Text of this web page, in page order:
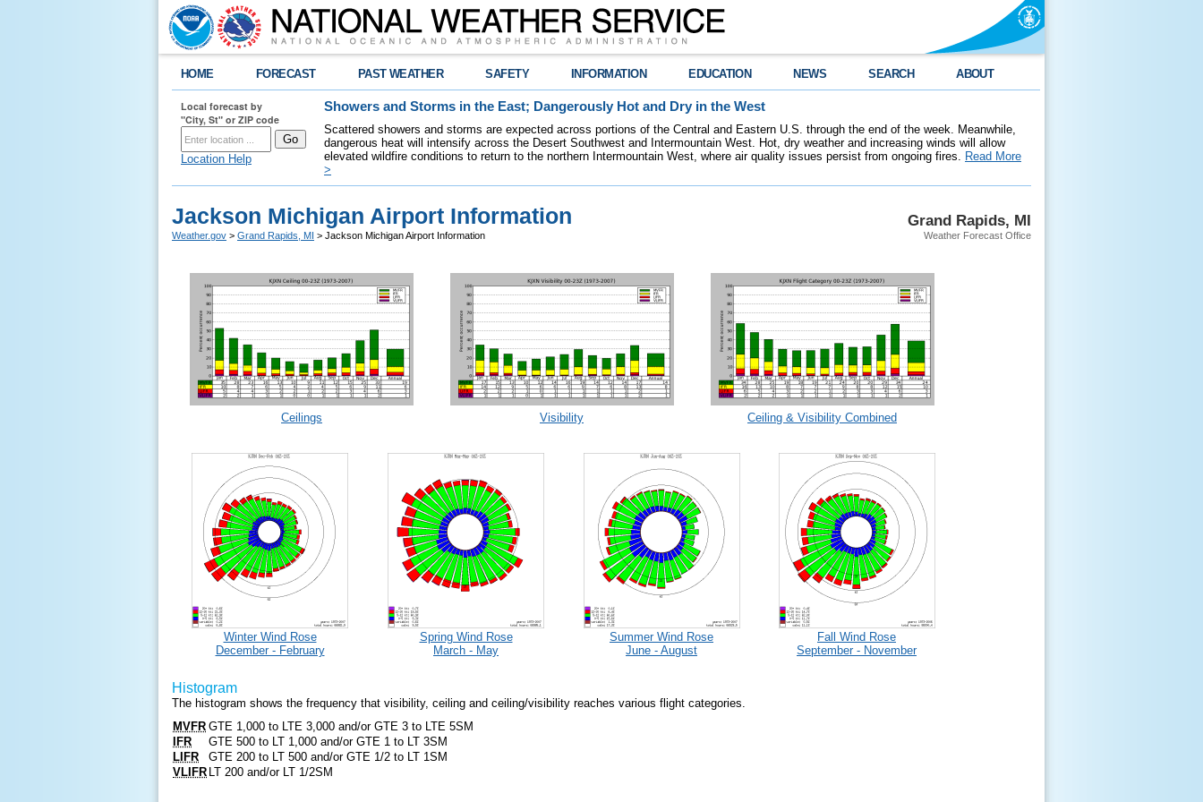
HOME FORECAST PAST WEATHER SAFETY INFORMATION EDUCATION NEWS SEARCH ABOUT
Local forecast by
"City, St" or ZIP code
Location Help
Showers and Storms in the East; Dangerously Hot and Dry in the West
Scattered showers and storms are expected across portions of the Central and Eastern U.S. through the end of the week. Meanwhile,
dangerous heat will intensify across the Desert Southwest and Intermountain West. Hot, dry weather and increasing winds will allow
elevated wildfire conditions to return to the northern Intermountain West, where air quality issues persist from ongoing fires. Read More
>
Grand Rapids, MI
Weather Forecast Office
Jackson Michigan Airport Information
Weather.gov > Grand Rapids, MI > Jackson Michigan Airport Information
Ceilings Visibility Ceiling & Visibility Combined
Winter Wind Rose
December - February
Spring Wind Rose
March - May
Summer Wind Rose
June - August
Fall Wind Rose
September - November
Histogram
The histogram shows the frequency that visibility, ceiling and ceiling/visibility reaches various flight categories.
MVFR GTE 1,000 to LTE 3,000 and/or GTE 3 to LTE 5SM
IFR
GTE 500 to LT 1,000 and/or GTE 1 to LT 3SM
LIFR
GTE 200 to LT 500 and/or GTE 1/2 to LT 1SM
VLIFR LT 200 and/or LT 1/2SM